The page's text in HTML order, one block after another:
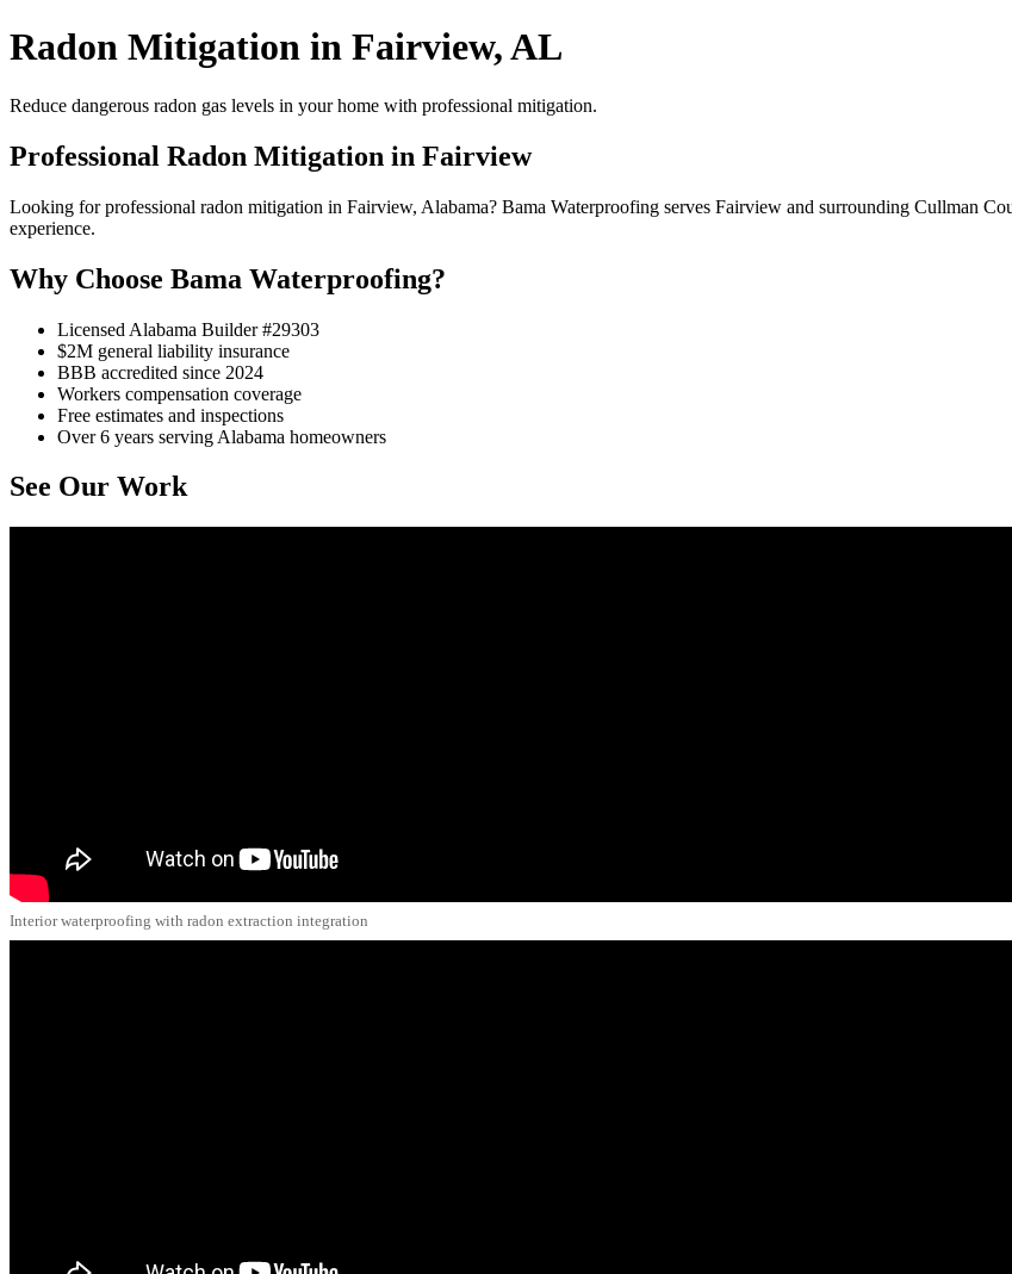
Radon Mitigation in Fairview, AL
Reduce dangerous radon gas levels in your home with professional mitigation.
Professional Radon Mitigation in Fairview
Looking for professional radon mitigation in Fairview, Alabama? Bama Waterproofing serves Fairview and surrounding Cullman
experience.
Why Choose Bama Waterproofing?
Licensed Alabama Builder #29303
$2M general liability insurance
BBB accredited since 2024
Workers compensation coverage
Free estimates and inspections
Over 6 years serving Alabama homeowners
See Our Work
Interior waterproofing with radon extraction integration